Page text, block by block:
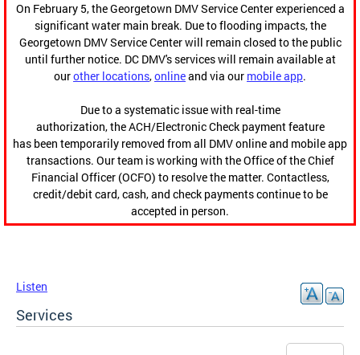
On February 5, the Georgetown DMV Service Center experienced a
significant water main break. Due to flooding impacts, the
Georgetown DMV Service Center will remain closed to the public
until further notice. DC DMV's services will remain available at
ourother locations,onlineand via our mobile app.
Due to a systematic issue with real-time
authorization, the ACH/Electronic Check payment feature
has been temporarily removed from all DMV online and mobile app
transactions. Our team is working with the Office of the Chief
Financial Officer (OCFO) to resolve the matter. Contactless,
credit/debit card, cash, and check payments continue to be
accepted in person.
Listen
Services